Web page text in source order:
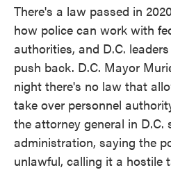
There's a law passed in
how police can work with
authorities, and D.C.
push back. D.C. Mayor
night there's no law that
take over personnel
the attorney general in D.C.
administration, saying the
unlawful, calling it a hostile